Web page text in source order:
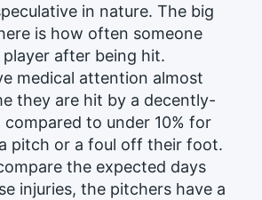
in nature. The big
is how often someone
after being hit.
medical attention almost
they are hit by a decently-
to under 10% for
pitch or a foul off their foot.
the expected days
injuries, the pitchers have a